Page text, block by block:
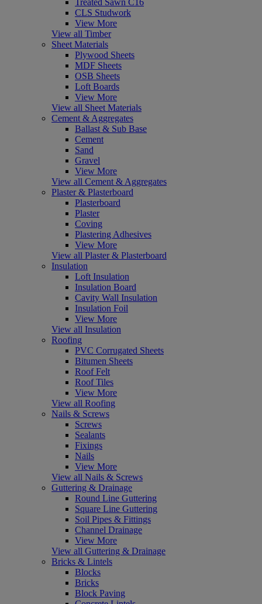
CLS Studwork
View More
View all Timber
Sheet Materials
Plywood Sheets
MDF Sheets
OSB Sheets
Loft Boards
View More
View all Sheet Materials
Cement & Aggregates
Ballast & Sub Base
Cement
Sand
Gravel
View More
View all Cement & Aggregates
Plaster & Plasterboard
Plasterboard
Plaster
Coving
Plastering Adhesives
View More
View all Plaster & Plasterboard
Insulation
Loft Insulation
Insulation Board
Cavity Wall Insulation
Insulation Foil
View More
View all Insulation
Roofing
PVC Corrugated Sheets
Bitumen Sheets
Roof Felt
Roof Tiles
View More
View all Roofing
Nails & Screws
Screws
Sealants
Fixings
Nails
View More
View all Nails & Screws
Guttering & Drainage
Round Line Guttering
Square Line Guttering
Soil Pipes & Fittings
Channel Drainage
View More
View all Guttering & Drainage
Bricks & Lintels
Blocks
Bricks
Block Paving